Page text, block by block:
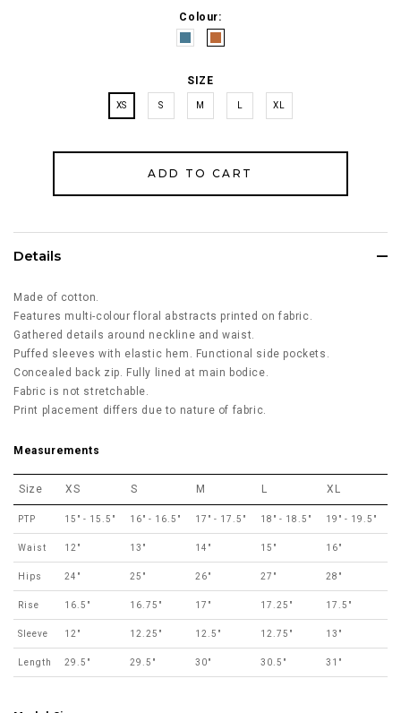
Colour:
SIZE
XS S M XL
Details
Made of cotton.
Features multi-colour floral abstracts printed on fabric.
Gathered details around neckline and waist.
Puffed sleeves with elastic hem. Functional side pockets.
Concealed back zip. Fully lined at main bodice.
Fabric is not stretchable.
Print placement differs due to nature of fabric.
Measurements
Size XS S M L XL
PTP 15" - 15.5" 16" - 16.5" 17" - 17.5" 18" - 18.5" 19" - 19.5"
Waist 12" 13" 14" 15" 16"
Hips 24" 25" 26" 27" 28"
Rise 16.5" 16.75" 17" 17.25" 17.5"
Sleeve 12" 12.25" 12.5" 12.75" 13"
Length 29.5" 29.5" 30" 30.5" 31"